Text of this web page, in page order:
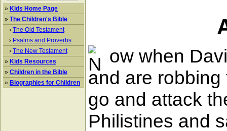
» Kids Home Page
» The Children's Bible
› The Old Testament
› Psalms and Proverbs
› The New Testament
» Kids Resources
» Children in the Bible
» Biographies for Children
ow when
and are
go and attack
Philistines and